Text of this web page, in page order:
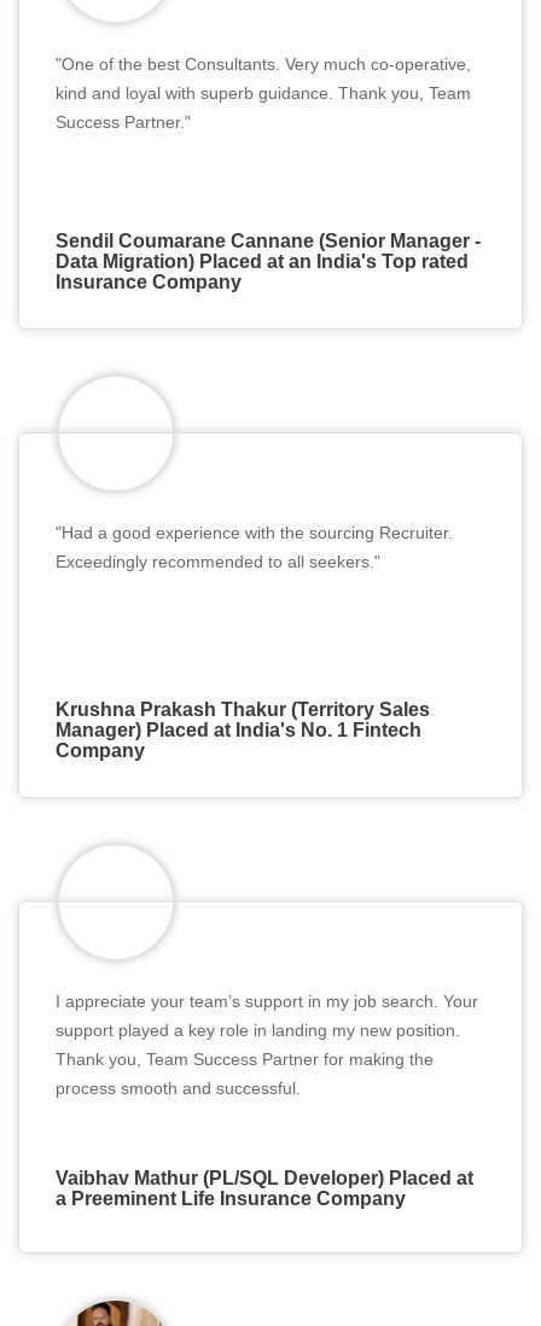
"One of the best Consultants. Very much co-operative,
kind and loyal with superb guidance. Thank you, Team
Success Partner."
Sendil Coumarane Cannane (Senior Manager -
Data Migration) Placed at an India's Top rated
Insurance Company
"Had a good experience with the sourcing Recruiter.
Exceedingly recommended to all seekers."
Krushna Prakash Thakur (Territory Sales
Manager) Placed at India's No. 1 Fintech
Company
I appreciate your team’s support in my job search. Your
support played a key role in landing my new position.
Thank you, Team Success Partner for making the
process smooth and successful.
Vaibhav Mathur (PL/SQL Developer) Placed at
a Preeminent Life Insurance Company